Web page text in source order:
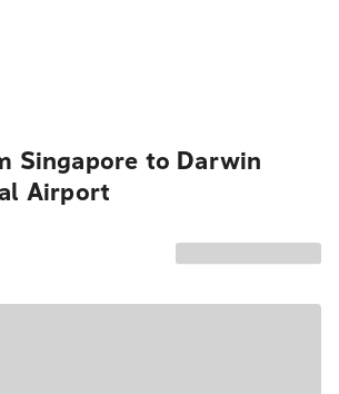
Singapore to Darwin
Airport